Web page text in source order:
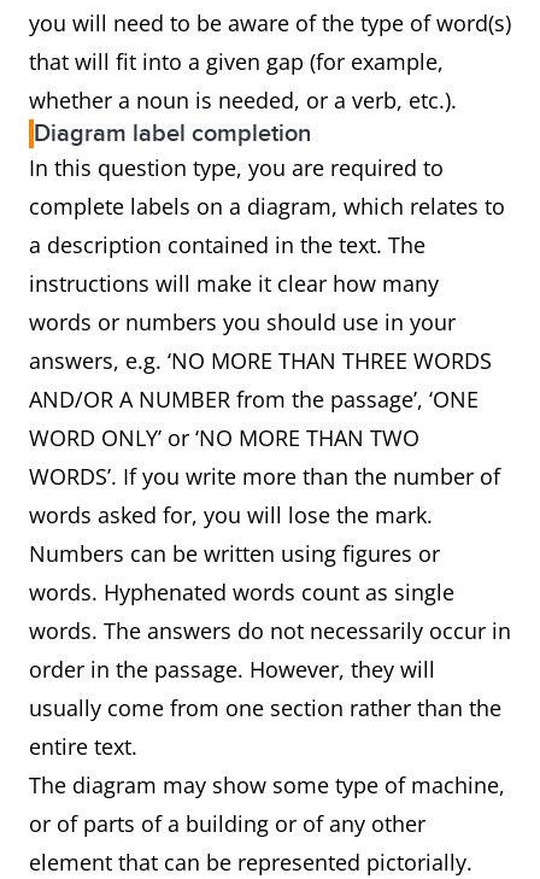
you will need to be aware of the type of word(s)
that will fit into a given gap (for example,
whether a noun is needed, or a verb, etc.).
Diagram label completion
In this question type, you are required to
complete labels on a diagram, which relates to
a description contained in the text. The
instructions will make it clear how many
words or numbers you should use in your
answers, e.g. ‘NO MORE THAN THREE WORDS
AND/OR A NUMBER from the passage’, ‘ONE
WORD ONLY’ or ‘NO MORE THAN TWO
WORDS’. If you write more than the number of
words asked for, you will lose the mark.
Numbers can be written using figures or
words. Hyphenated words count as single
words. The answers do not necessarily occur in
order in the passage. However, they will
usually come from one section rather than the
entire text.
The diagram may show some type of machine,
or of parts of a building or of any other
element that can be represented pictorially.